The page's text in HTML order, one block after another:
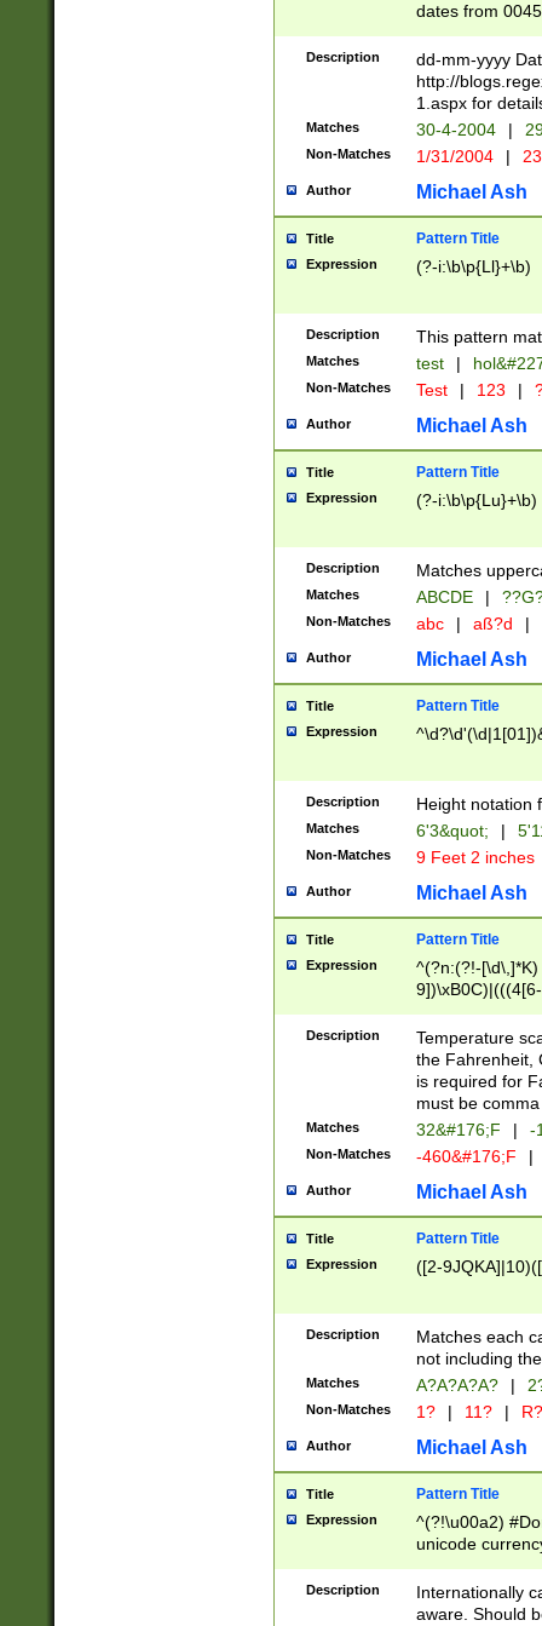
dates from
2 digits Years
February is
Julian and
http://
Missing days
only one set
caused by
http://
format
than ten
to December
9]|1[0-
from 1582
(?:1752)) #or
missing days
one or the
beginning a the
years from
leap year in
2[0-8]|1\d|0?[1-
maximum
been checked
the number of
\k<sep> #
zeros if needed
followed by a
format (0?[1-
minutes and
# 24 hour
#required
Description
dd-mm-yyyy
http://
1.aspx for
Matches 30-4-2004 |
Non-Matches 1/31/2004 |
Author Michael Ash
Title Pattern Title
Expression (?-i:\b\p{Ll}+\b)
Description This pattern
Matches test |
Non-Matches Test | 123 |
Author Michael Ash
Title Pattern Title
Expression (?-i:\b\p{Lu}+\b)
Description Matches
Matches ABCDE |
Non-Matches abc | aß?d |
Author Michael Ash
Title Pattern Title
Expression
Description Height notation
Matches 6'3&quot; |
Non-Matches 9 Feet 2 inches
Author Michael Ash
Title Pattern Title
Expression
^(?n:(?!-
(\xB0[CF]|K) )$
Description
Temperature
the Fahrenheit,
is required for
must be
Matches 32&#176;F | -
Non-Matches -460&#176;F |
Author Michael Ash
Title Pattern Title
Expression ([2-
Description
Matches each
not including
Matches A?A?A?A? |
Non-Matches 1? | 11? | R?
Author Michael Ash
Title Pattern Title
Expression
^(?!\u00a2)
unicode
zero if 1 or
# if there is a
(?:\1\d{3})* # if
Description
Internationally
aware. Should